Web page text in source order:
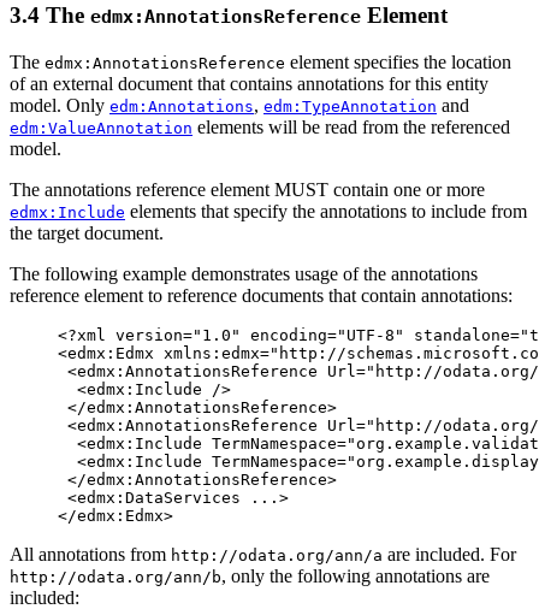
3.4 The edmx:AnnotationsReference Element
The edmx:AnnotationsReference element specifies the location
of an external document that contains annotations for this entity
model. Only edm:Annotations, edm:TypeAnnotation and
edm:ValueAnnotation elements will be read from the referenced
model.
The annotations reference element MUST contain one or more
edmx:Include elements that specify the annotations to include from
the target document.
The following example demonstrates usage of the annotations
reference element to reference documents that contain annotations:
<?xml version="1.0" encoding="UTF-8"
<edmx:Edmx
xmlns:edmx="http://
<edmx:AnnotationsReference
Url="http://odata.org/
<edmx:Include
/>
</edmx:AnnotationsReference>
<edmx:AnnotationsReference
Url="http://odata.org/
<edmx:Include TermNamespace=
<edmx:Include TermNamespace=
</edmx:AnnotationsReference>
<edmx:DataServices
... >
</edmx:Edmx>
All annotations from http://odata.org/ann/a are included. For
http://odata.org/ann/b, only the following annotations are
included: